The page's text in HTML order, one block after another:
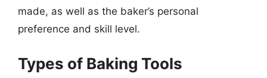
made, as well as the baker’s personal
preference and skill level.
Types of Baking Tools